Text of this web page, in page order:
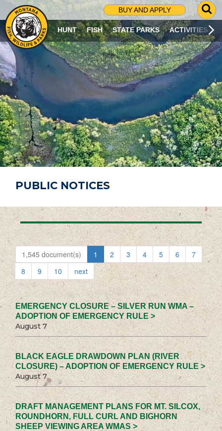
BUY AND APPLY
G
O
T
O
S
R
C
H
P
A
G
E
HUNT FISH STATE PARKS ACTIVITIES
PUBLIC NOTICES
1,545 document(s) 1 2 3 4 5 6
7
8
9 10 next
EMERGENCY CLOSURE – SILVER RUN WMA –
ADOPTION OF EMERGENCY RULE >
August 7
BLACK EAGLE DRAWDOWN PLAN (RIVER
CLOSURE) – ADOPTION OF EMERGENCY RULE >
August 7
DRAFT MANAGEMENT PLANS FOR MT. SILCOX,
ROUNDHORN, FULL CURL AND BIGHORN
SHEEP VIEWING AREA WMAS >